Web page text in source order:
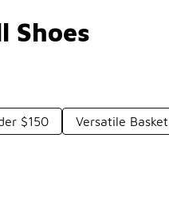
Shoes
$150 Versatile